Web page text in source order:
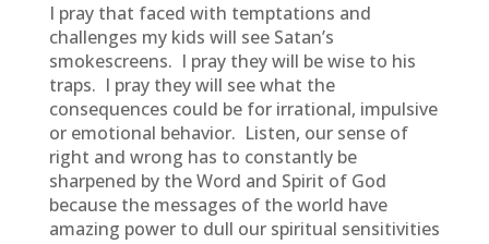
I pray that faced with temptations and
challenges my kids will see Satan’s
smokescreens. I pray they will be wise to his
traps. I pray they will see what the
consequences could be for irrational, impulsive
or emotional behavior. Listen, our sense of
right and wrong has to constantly be
sharpened by the Word and Spirit of God
because the messages of the world have
amazing power to dull our spiritual sensitivities